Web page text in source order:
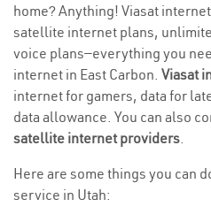
home? Anything! Viasat
satellite internet plans,
voice plans—everything you
internet in East Carbon. Viasat
internet for gamers, data for
data allowance. You can also
satellite internet providers.
Here are some things you can
service in Utah: